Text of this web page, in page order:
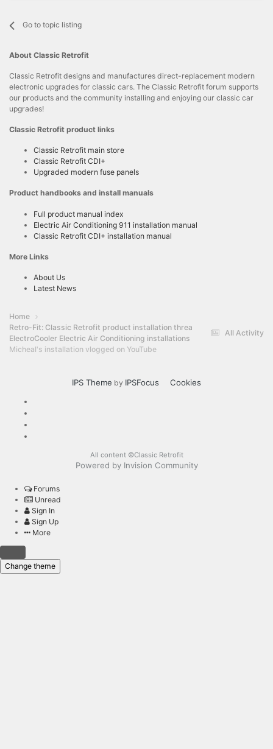
Go to topic listing
About Classic Retrofit
Classic Retrofit designs and manufactures direct-replacement modern
electronic upgrades for classic cars. The Classic Retrofit forum supports
our products and the community installing and enjoying our classic car
upgrades!
Classic Retrofit product links
Classic Retrofit main store
Classic Retrofit CDI+
Upgraded modern fuse panels
Product handbooks and install manuals
Full product manual index
Electric Air Conditioning 911 installation manual
Classic Retrofit CDI+ installation manual
More Links
About Us
Latest News
All Activity
Home
Retro-Fit: Classic Retrofit product installation threads
ElectroCooler Electric Air Conditioning installations
Micheal's installation vlogged on YouTube
IPS Theme by IPSFocus Cookies
All content ©Classic Retrofit
Powered by Invision Community
Forums
Unread
Sign In
Sign Up
More
Change theme